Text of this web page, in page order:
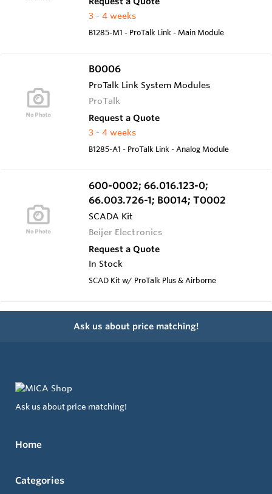
3 - 4 weeks
B1285-M1 - ProTalk Link - Main Module
B0006
ProTalk Link System Modules
ProTalk
Request a Quote
3 - 4 weeks
B1285-A1 - ProTalk Link - Analog Module
600-0002; 66.016.123-0;
66.003.726-1; B0014; T0002
SCADA Kit
Beijer Electronics
Request a Quote
In Stock
SCAD Kit w/ ProTalk Plus & Airborne
Ask us about price matching!
Ask us about price matching!
Home
Categories